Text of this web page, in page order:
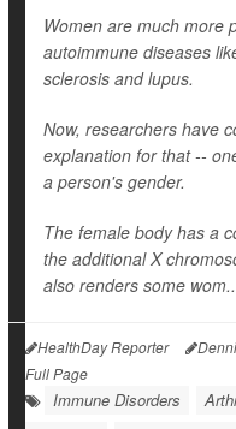
Women are much more
autoimmune diseases
sclerosis and lupus.
Now, researchers have
explanation for that --
a person's gender.
The female body has a
the additional X
also renders some
HealthDay Reporter
Full Page
Immune Disorders